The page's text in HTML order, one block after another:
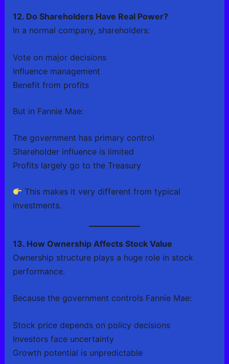
12. Do Shareholders Have Real Power?
In a normal company, shareholders:
Vote on major decisions
Influence management
Benefit from profits
But in Fannie Mae:
The government has primary control
Shareholder influence is limited
Profits largely go to the Treasury
This makes it very different from typical
investments.
13. How Ownership Affects Stock Value
Ownership structure plays a huge role in stock
performance.
Because the government controls Fannie Mae:
Stock price depends on policy decisions
Investors face uncertainty
Growth potential is unpredictable